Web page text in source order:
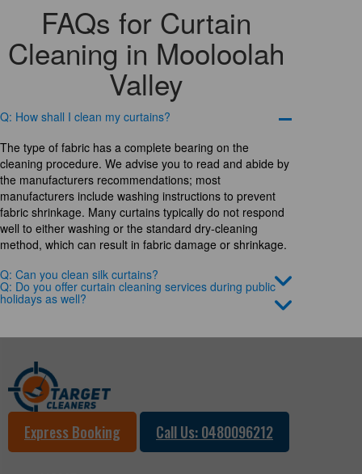
FAQs for Curtain
Cleaning in Mooloolah
Valley
Q: How shall I clean my curtains?
The type of fabric has a complete bearing on the
cleaning procedure. We advise you to read and abide by
the manufacturers recommendations; most
manufacturers include washing instructions to prevent
fabric shrinkage. Many curtains typically do not respond
well to either washing or the standard dry-cleaning
method, which can result in fabric damage or shrinkage.
Q: Can you clean silk curtains?
Q: Do you offer curtain cleaning services during public
holidays as well?